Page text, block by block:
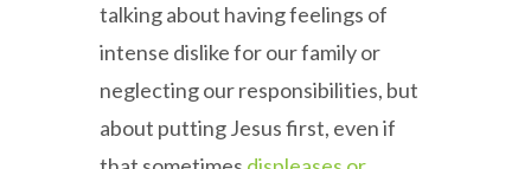
talking about having feelings of
intense dislike for our family or
neglecting our responsibilities, but
about putting Jesus first, even if